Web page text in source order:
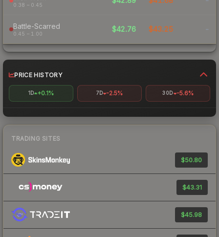
0.38 – 0.45
Battle-Scarred
0.45 – 1.00
$42.76 $43.25 -
PRICE HISTORY
1D +0.1% 7D -2.5% 30D -5.6%
TRADING SITES
$50.80
$43.31
$45.98